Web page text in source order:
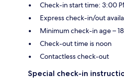
Check-in start time: 3:00
Express check-in/out
Minimum check-in age – 18
Check-out time is noon
Contactless check-out
Special check-in